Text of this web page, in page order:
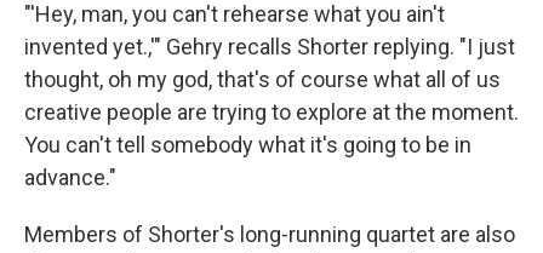
"'Hey, man, you can't rehearse what you ain't
invented yet.,'" Gehry recalls Shorter replying. "I just
thought, oh my god, that's of course what all of us
creative people are trying to explore at the moment.
You can't tell somebody what it's going to be in
advance."
Members of Shorter's long-running quartet are also